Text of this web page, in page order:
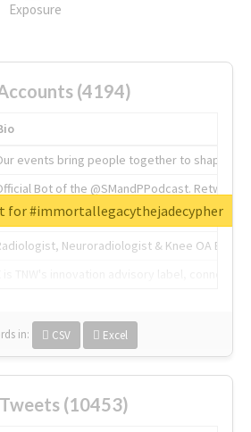
Exposure
(4194)
events bring people together to shape the
Bot of the @SMandPPodcast.
heart of tech.
Neuroradiologist & Knee OA
in: CSV Excel
for #immortallegacythejadecypher
(10453)